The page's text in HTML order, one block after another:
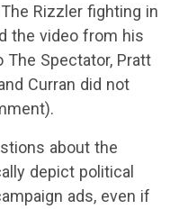
Rizzler fighting in
the video from his
Spectator, Pratt
Curran did not
about the
depict political
ads, even if